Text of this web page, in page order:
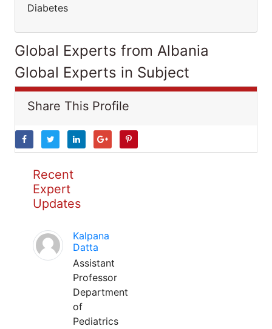
Diabetes
Global Experts from Albania
Global Experts in Subject
Share This Profile
Recent
Expert
Updates
Kalpana
Datta
Assistant
Professor
Department
of
Pediatrics